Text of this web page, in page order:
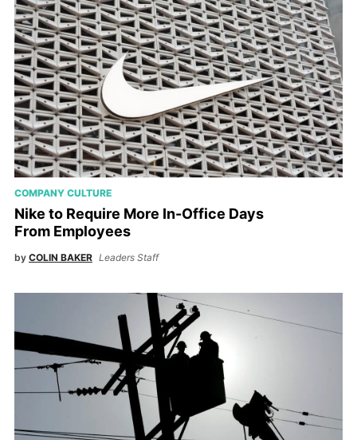
COMPANY CULTURE
Nike to Require More In-Office Days
From Employees
by COLIN BAKER Leaders Staff